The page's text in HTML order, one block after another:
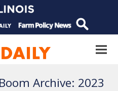
Archive: 2023